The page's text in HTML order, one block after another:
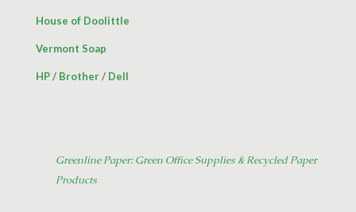
House of Doolittle
Vermont Soap
HP/ Brother/ Dell
Greenline Paper: Green Office Supplies & Recycled Paper
Products